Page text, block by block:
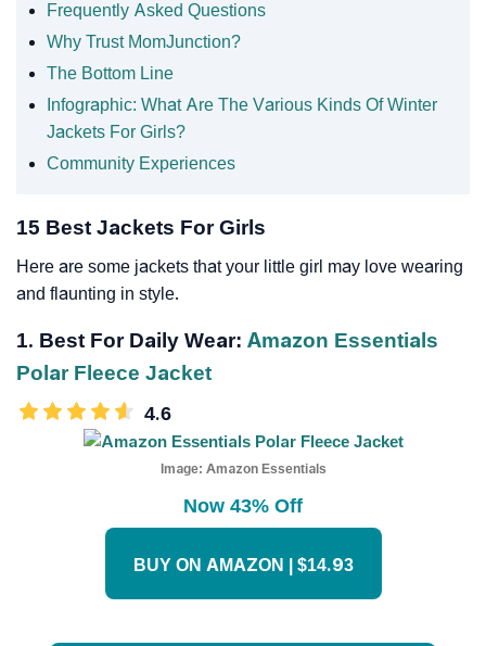
Frequently Asked Questions
Why Trust MomJunction?
The Bottom Line
Infographic: What Are The Various Kinds Of Winter
Jackets For Girls?
Community Experiences
15 Best Jackets For Girls
Here are some jackets that your little girl may love wearing
and flaunting in style.
1. Best For Daily Wear: Amazon Essentials
Polar Fleece Jacket
4.6
Image: Amazon Essentials
Now 43% Off
BUY ON AMAZON | $14.93